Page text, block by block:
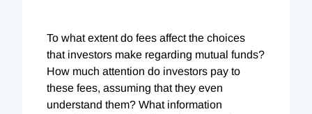
To what extent do fees affect the choices
that investors make regarding mutual funds?
How much attention do investors pay to
these fees, assuming that they even
understand them? What information